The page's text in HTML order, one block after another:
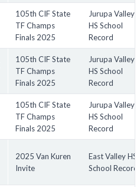
105th CIF State
TF Champs
Finals 2025
Jurupa Valley
HS School
Record
105th CIF State
TF Champs
Finals 2025
Jurupa Valley
HS School
Record
105th CIF State
TF Champs
Finals 2025
Jurupa Valley
HS School
Record
2025 Van Kuren
Invite
East Valley HS
School Record